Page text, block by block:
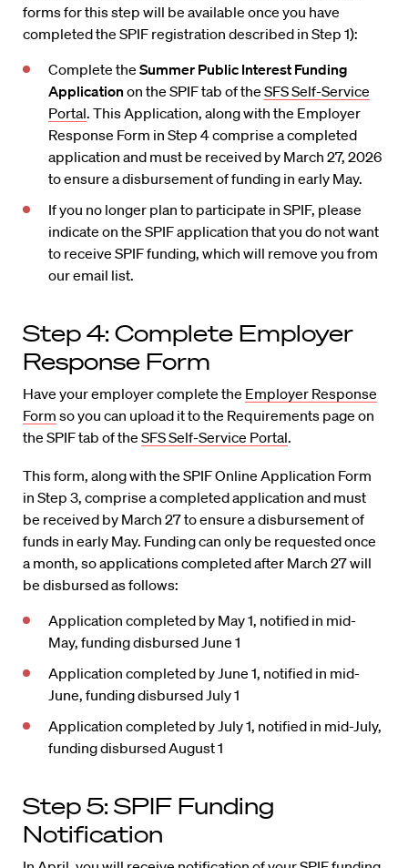
forms for this step will be available once you have
completed the SPIF registration described in Step 1):
Complete the Summer Public Interest Funding
Application on the SPIF tab of the SFS Self-Service
Portal. This Application, along with the Employer
Response Form in Step 4 comprise a completed
application and must be received by March 27, 2026
to ensure a disbursement of funding in early May.
If you no longer plan to participate in SPIF, please
indicate on the SPIF application that you do not want
to receive SPIF funding, which will remove you from
our email list.
Step 4: Complete Employer
Response Form
Have your employer complete the Employer Response
Form so you can upload it to the Requirements page on
the SPIF tab of the SFS Self-Service Portal.
This form, along with the SPIF Online Application Form
in Step 3, comprise a completed application and must
be received by March 27 to ensure a disbursement of
funds in early May. Funding can only be requested once
a month, so applications completed after March 27 will
be disbursed as follows:
Application completed by May 1, notified in mid-
May, funding disbursed June 1
Application completed by June 1, notified in mid-
June, funding disbursed July 1
Application completed by July 1, notified in mid-July,
funding disbursed August 1
Step 5: SPIF Funding
Notification